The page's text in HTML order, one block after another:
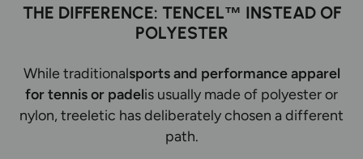
THE DIFFERENCE: TENCEL™ INSTEAD OF
POLYESTER
While traditionalsports and performance apparel
for tennis or padelis usually made of polyester or
nylon, treeletic has deliberately chosen a different
path.